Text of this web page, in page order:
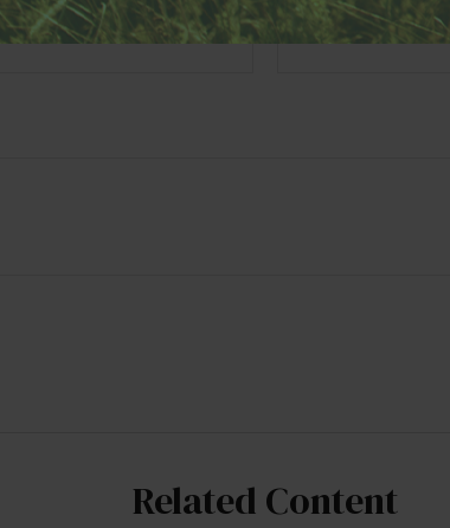
Related Content